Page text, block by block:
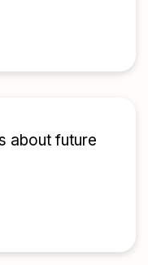
about future